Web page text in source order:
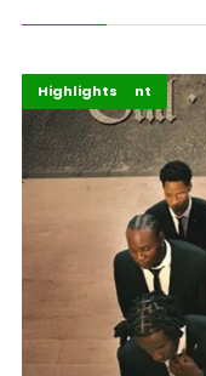
Africa
Entertainment
Highlights